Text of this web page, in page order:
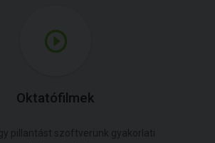
Oktatófilmek